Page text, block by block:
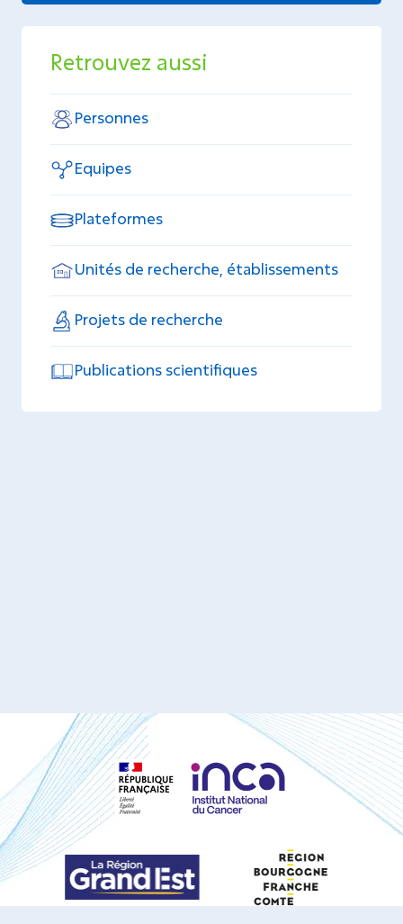
Retrouvez aussi
Personnes
Equipes
Plateformes
Unités de recherche, établissements
Projets de recherche
Publications scientifiques